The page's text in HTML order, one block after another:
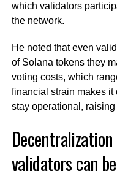
which validators
the network.
He noted that even
of Solana tokens they
voting costs, which
financial strain makes it
stay operational,
validators can